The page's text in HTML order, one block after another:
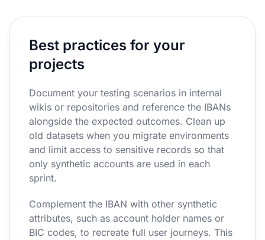
Best practices for your
projects
Document your testing scenarios in internal
wikis or repositories and reference the IBANs
alongside the expected outcomes. Clean up
old datasets when you migrate environments
and limit access to sensitive records so that
only synthetic accounts are used in each
sprint.
Complement the IBAN with other synthetic
attributes, such as account holder names or
BIC codes, to recreate full user journeys. This